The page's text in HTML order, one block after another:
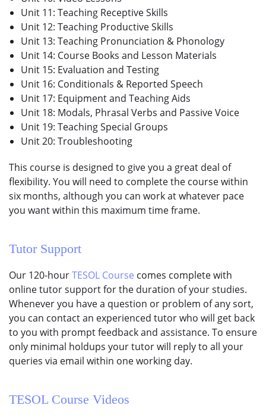
Unit 11: Teaching Receptive Skills
Unit 12: Teaching Productive Skills
Unit 13: Teaching Pronunciation & Phonology
Unit 14: Course Books and Lesson Materials
Unit 15: Evaluation and Testing
Unit 16: Conditionals & Reported Speech
Unit 17: Equipment and Teaching Aids
Unit 18: Modals, Phrasal Verbs and Passive Voice
Unit 19: Teaching Special Groups
Unit 20: Troubleshooting
This course is designed to give you a great deal of
flexibility. You will need to complete the course within
six months, although you can work at whatever pace
you want within this maximum time frame.
Tutor Support
Our 120-hourTESOL Course comes complete with
online tutor support for the duration of your studies.
Whenever you have a question or problem of any sort,
you can contact an experienced tutor who will get back
to you with prompt feedback and assistance. To ensure
only minimal holdups your tutor will reply to all your
queries via email within one working day.
TESOL Course Videos